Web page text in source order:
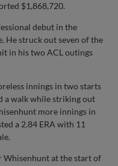
$1,868,720.
debut in the
He struck out seven of the
in his two ACL outings
innings in two starts
a walk while striking out
more innings in
a 2.84 ERA with 11
at the start of